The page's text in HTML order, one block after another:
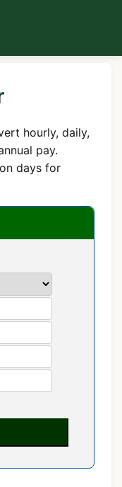
hourly, daily,
pay.
days for